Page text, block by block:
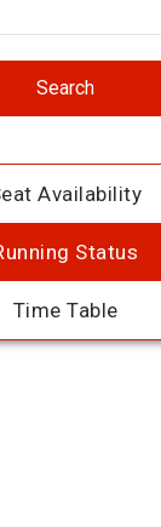
Search
Availability
Status
Time Table